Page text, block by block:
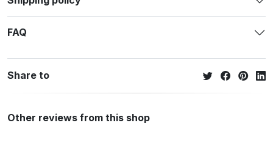
FAQ
Share to
Other reviews from this shop